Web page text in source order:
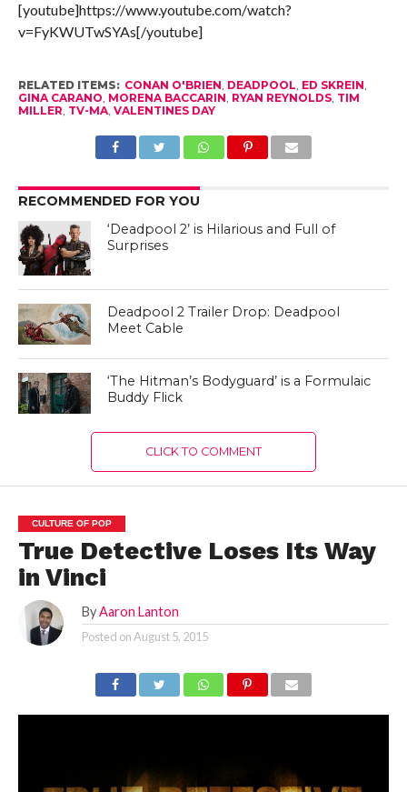
[youtube]https://www.youtube.com/watch?
v=FyKWUTwSYAs[/youtube]
RELATED ITEMS: CONAN O'BRIEN, DEADPOOL, ED SKREIN,
GINA CARANO, MORENA BACCARIN, RYAN REYNOLDS, TIM
MILLER, TV-MA, VALENTINES DAY
RECOMMENDED FOR YOU
‘Deadpool 2’ is Hilarious and Full of
Surprises
Deadpool 2 Trailer Drop: Deadpool
Meet Cable
‘The Hitman’s Bodyguard’ is a Formulaic
Buddy Flick
CLICK TO COMMENT
CULTURE OF POP
True Detective Loses Its Way
in Vinci
By Aaron Lanton
Posted onAugust 5, 2015